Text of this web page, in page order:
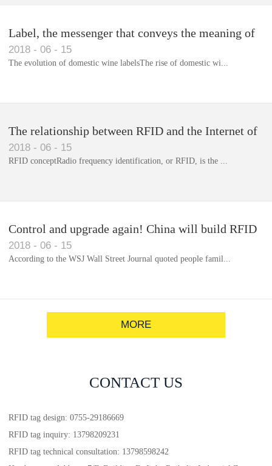
Library RFID electronic label management system
Label, the messenger that conveys the meaning of
the product
2018 - 06 - 15
The evolution of domestic wine labelsThe rise of domestic wi...
The relationship between RFID and the Internet of
Things(1)
2018 - 06 - 15
RFID conceptRadio frequency identification, or RFID, is the ...
Control and upgrade again! China will build RFID
for each car to identify the system(1)
2018 - 06 - 15
According to the WSJ Wall Street Journal quoted people famil...
MORE
CONTACT US
RFID tag design: 0755-29186669
RFID tag inquiry: 13798209231
RFID tag technical consultation: 13798598242